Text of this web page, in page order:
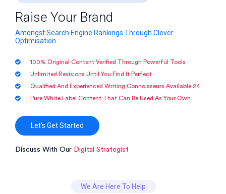
Raise Your Brand
Amongst Search Engine Rankings Through Clever
Optimisation.
100% Original Content Verified Through Powerful Tools
Unlimited Revisions Until You Find It Perfect
Qualified And Experienced Writing Connoisseurs Available 24
Pure White Label Content That Can Be Used As Your Own
Let’s Get Started
Discuss With Our Digital Strategist
We Are Here To Help